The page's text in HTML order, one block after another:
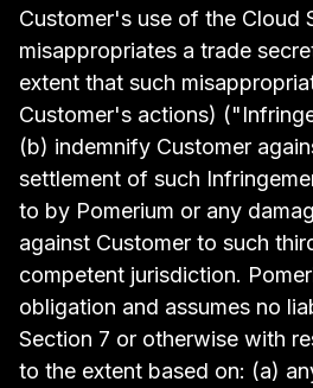
Customer's use of the Cloud
misappropriates a trade
extent that such
Customer's actions)
(b) indemnify Customer
settlement of such
to by Pomerium or any
against Customer to such
competent jurisdiction.
obligation and assumes no
Section 7 or otherwise with
to the extent based on: (a)